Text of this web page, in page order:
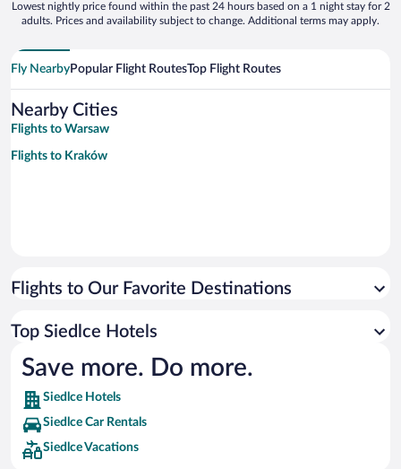
Lowest nightly price found within the past 24 hours based on a 1 night stay for 2
adults. Prices and availability subject to change. Additional terms may apply.
Fly NearbyPopular Flight RoutesTop Flight Routes
Nearby Cities
Flights to Warsaw
Flights to Kraków
Flights to Our Favorite Destinations
Top Siedlce Hotels
Save more. Do more.
Siedlce Hotels
Siedlce Car Rentals
Siedlce Vacations